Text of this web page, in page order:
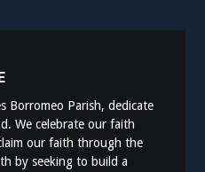
Borromeo Parish, dedicate
We celebrate our faith
our faith through the
by seeking to build a